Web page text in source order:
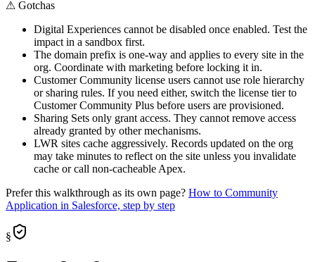
⚠ Gotchas
Digital Experiences cannot be disabled once enabled. Test the
impact in a sandbox first.
The domain prefix is one-way and applies to every site in the
org. Coordinate with marketing before locking it in.
Customer Community license users cannot use role hierarchy
or sharing rules. If you need either, switch the license tier to
Customer Community Plus before users are provisioned.
Sharing Sets only grant access. They cannot remove access
already granted by other mechanisms.
LWR sites cache aggressively. Records updated on the org
may take minutes to reflect on the site unless you invalidate
cache or call non-cacheable Apex.
Prefer this walkthrough as its own page? How to Community
Application in Salesforce, step by step
§